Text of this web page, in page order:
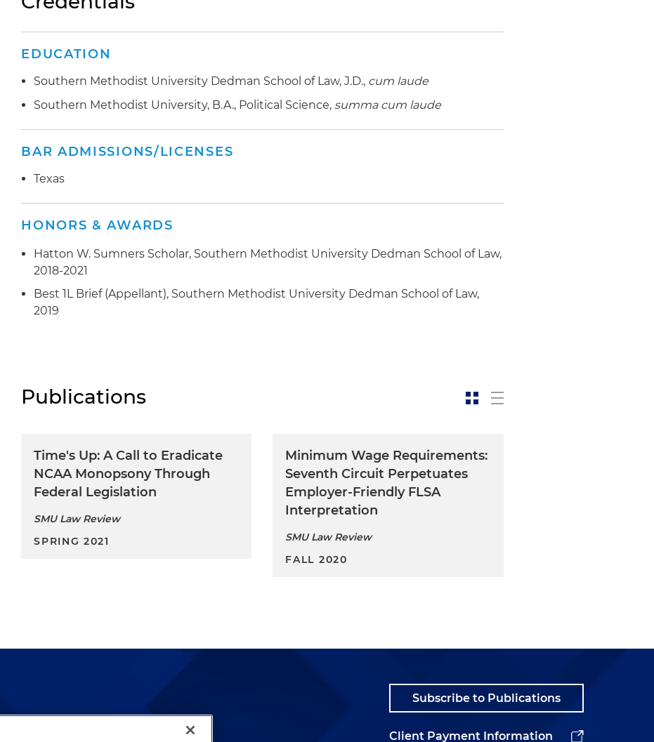
EDUCATION
Southern Methodist University Dedman School of Law, J.D., cum laude
Southern Methodist University, B.A., Political Science, summa cum laude
BAR ADMISSIONS/LICENSES
Texas
HONORS & AWARDS
Hatton W. Sumners Scholar, Southern Methodist University Dedman School of Law,
2018-2021
Best 1L Brief (Appellant), Southern Methodist University Dedman School of Law,
2019
Publications
Time's Up: A Call to Eradicate
NCAA Monopsony Through
Federal Legislation
SMU Law Review
SPRING 2021
Minimum Wage Requirements:
Seventh Circuit Perpetuates
Employer-Friendly FLSA
Interpretation
SMU Law Review
FALL 2020
Subscribe to Publications
Client Payment Information